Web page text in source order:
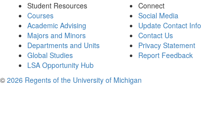
Student Resources
Courses
Academic Advising
Majors and Minors
Departments and Units
Global Studies
LSA Opportunity Hub
Connect
Social Media
Update Contact Info
Contact Us
Privacy Statement
Report Feedback
© 2026 Regents of the University of Michigan